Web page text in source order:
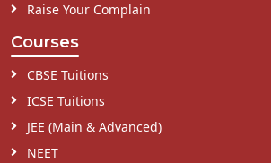
Raise Your Complain
Courses
CBSE Tuitions
ICSE Tuitions
JEE (Main & Advanced)
NEET